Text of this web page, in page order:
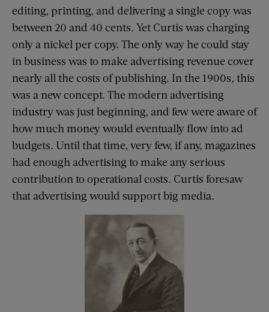
editing, printing, and delivering a single copy was
between 20 and 40 cents. Yet Curtis was charging
only a nickel per copy. The only way he could stay
in business was to make advertising revenue cover
nearly all the costs of publishing. In the 1900s, this
was a new concept. The modern advertising
industry was just beginning, and few were aware of
how much money would eventually flow into ad
budgets. Until that time, very few, if any, magazines
had enough advertising to make any serious
contribution to operational costs. Curtis foresaw
that advertising would support big media.